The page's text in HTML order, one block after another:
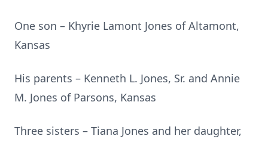
One son – Khyrie Lamont Jones of Altamont,
Kansas
His parents – Kenneth L. Jones, Sr. and Annie
M. Jones of Parsons, Kansas
Three sisters – Tiana Jones and her daughter,